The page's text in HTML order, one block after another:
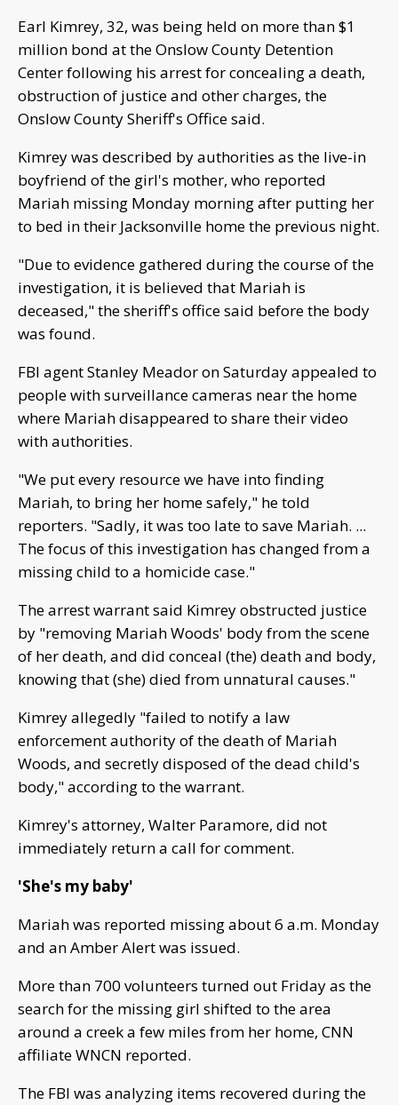
Earl Kimrey, 32, was being held on more than $1
million bond at the Onslow County Detention
Center following his arrest for concealing a death,
obstruction of justice and other charges, the
Onslow County Sheriff's Office said.
Kimrey was described by authorities as the live-in
boyfriend of the girl's mother, who reported
Mariah missing Monday morning after putting her
to bed in their Jacksonville home the previous night.
"Due to evidence gathered during the course of the
investigation, it is believed that Mariah is
deceased," the sheriff's office said before the body
was found.
FBI agent Stanley Meador on Saturday appealed to
people with surveillance cameras near the home
where Mariah disappeared to share their video
with authorities.
"We put every resource we have into finding
Mariah, to bring her home safely," he told
reporters. "Sadly, it was too late to save Mariah. ...
The focus of this investigation has changed from a
missing child to a homicide case."
The arrest warrant said Kimrey obstructed justice
by "removing Mariah Woods' body from the scene
of her death, and did conceal (the) death and body,
knowing that (she) died from unnatural causes."
Kimrey allegedly "failed to notify a law
enforcement authority of the death of Mariah
Woods, and secretly disposed of the dead child's
body," according to the warrant.
Kimrey's attorney, Walter Paramore, did not
immediately return a call for comment.
'She's my baby'
Mariah was reported missing about 6 a.m. Monday
and an Amber Alert was issued.
More than 700 volunteers turned out Friday as the
search for the missing girl shifted to the area
around a creek a few miles from her home, CNN
affiliate WNCN reported.
The FBI was analyzing items recovered during the